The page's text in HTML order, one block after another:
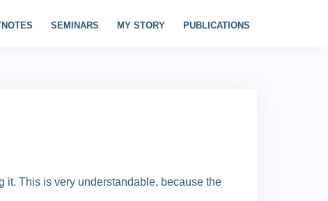
SEMINARS MY STORY PUBLICATIONS
it. This is very understandable, because the